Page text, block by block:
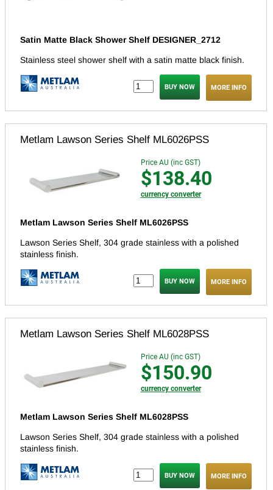
Satin Matte Black Shower Shelf DESIGNER_2712
Stainless steel shower shelf with a satin matte black finish.
MORE INFO
Metlam Lawson Series Shelf ML6026PSS
Price AU (inc GST)
$138.40
currency converter
Metlam Lawson Series Shelf ML6026PSS
Lawson Series Shelf, 304 grade stainless with a polished
stainless finish.
MORE INFO
Metlam Lawson Series Shelf ML6028PSS
Price AU (inc GST)
$150.90
currency converter
Metlam Lawson Series Shelf ML6028PSS
Lawson Series Shelf, 304 grade stainless with a polished
stainless finish.
MORE INFO